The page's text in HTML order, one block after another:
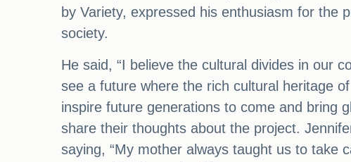
by Variety, expressed his enthusiasm for the
society.
He said, “I believe the cultural divides in our
see a future where the rich cultural heritage
inspire future generations to come and bring
share their thoughts about the project.
saying, “My mother always taught us to take